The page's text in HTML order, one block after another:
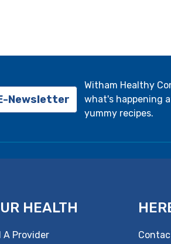
Newsletter
Witham Healthy
what's happening
yummy recipes.
HEALTH
A Provider